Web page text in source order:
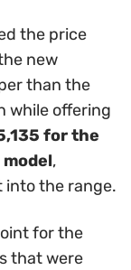
the price
new
than the
while offering
for the
,
the range.
for the
that were